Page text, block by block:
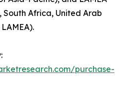
Africa, United Arab
purchase-